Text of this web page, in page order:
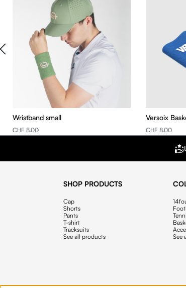
Wristband small
CHF 8.00
Versoix
CHF 8.00
SHOP PRODUCTS
Cap
Shorts
Pants
T-shirt
Tracksuits
See all products
See